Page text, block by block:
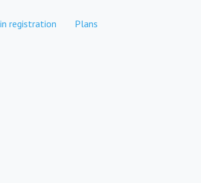
registration Plans